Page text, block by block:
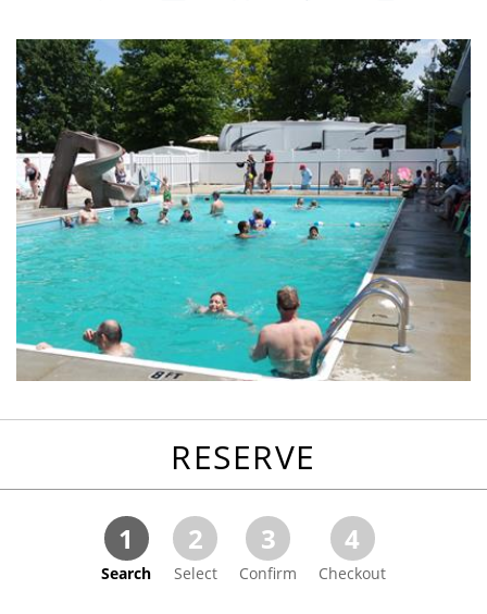
RESERVE
1
Search
2
Select
3
Confirm
4
Checkout